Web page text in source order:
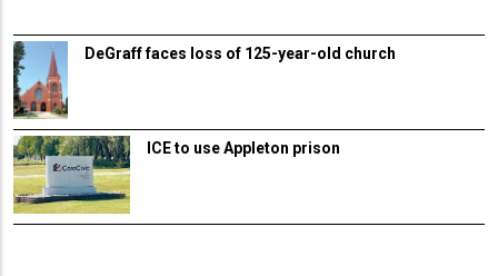
DeGraff faces loss of 125-year-old church
ICE to use Appleton prison